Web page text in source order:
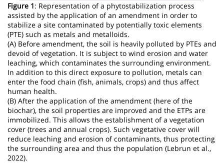
Figure 1: Representation of a phytostabilization process
assisted by the application of an amendment in order to
stabilize a site contaminated by potentially toxic elements
(PTE) such as metals and metalloids.
(A) Before amendment, the soil is heavily polluted by PTEs and
devoid of vegetation. It is subject to wind erosion and water
leaching, which contaminates the surrounding environment.
In addition to this direct exposure to pollution, metals can
enter the food chain (fish, animals, crops) and thus affect
human health.
(B) After the application of the amendment (here of the
biochar), the soil properties are improved and the ETPs are
immobilized. This allows the establishment of a vegetation
cover (trees and annual crops). Such vegetative cover will
reduce leaching and erosion of contaminants, thus protecting
the surrounding area and thus the population (Lebrun et al.,
2022).